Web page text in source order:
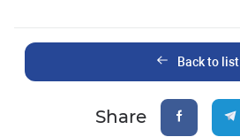
Back to list
Share